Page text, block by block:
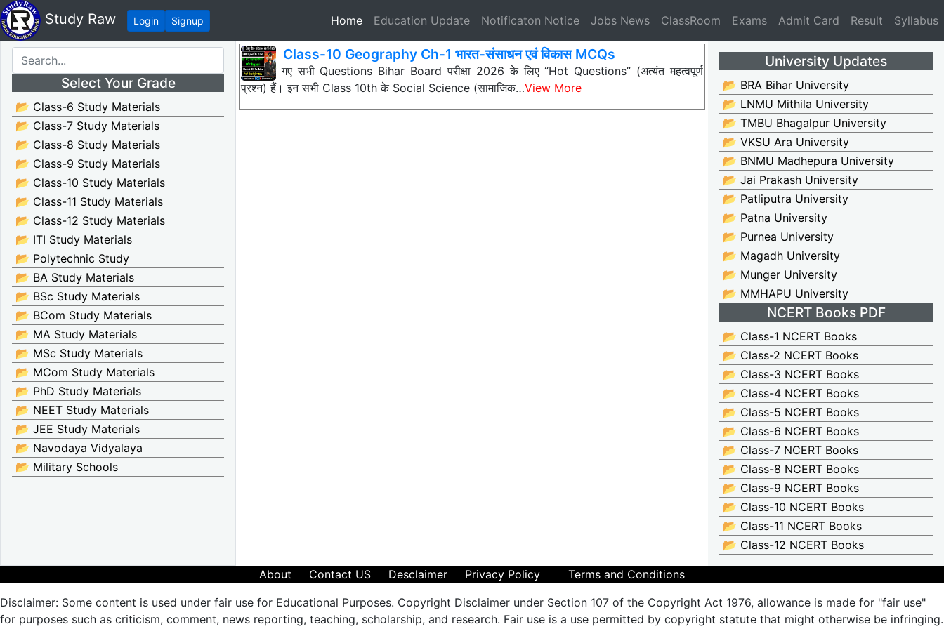
Study Raw Login Signup Home(current)
Education Update Notificaton Notice Jobs News ClassRoom Exams Admit Card Result Syllabus
Select Your Grade
📂 Class-6 Study Materials
📂 Class-7 Study Materials
📂 Class-8 Study Materials
📂 Class-9 Study Materials
📂 Class-10 Study Materials
📂 Class-11 Study Materials
📂 Class-12 Study Materials
📂 ITI Study Materials
📂 Polytechnic Study
📂 BA Study Materials
📂 BSc Study Materials
📂 BCom Study Materials
📂 MA Study Materials
📂 MSc Study Materials
📂 MCom Study Materials
📂 PhD Study Materials
📂 NEET Study Materials
📂 JEE Study Materials
📂 Navodaya Vidyalaya
📂 Military Schools
Class-10 Geography Ch-1 भारत-संसाधन एवं विकास MCQs
नीचे दिए गए सभी Questions Bihar Board परीक्षा 2026 के लिए “Hot Questions” (अत्यंत महत्वपूर्ण
प्रश्न) हैं। इन सभी Class 10th के Social Science (सामाजिक…View More
University Updates
📂 BRA Bihar University
📂 LNMU Mithila University
📂 TMBU Bhagalpur University
📂 VKSU Ara University
📂 BNMU Madhepura University
📂 Jai Prakash University
📂 Patliputra University
📂 Patna University
📂 Purnea University
📂 Magadh University
📂 Munger University
📂 MMHAPU University
NCERT Books PDF
📂 Class-1 NCERT Books
📂 Class-2 NCERT Books
📂 Class-3 NCERT Books
📂 Class-4 NCERT Books
📂 Class-5 NCERT Books
📂 Class-6 NCERT Books
📂 Class-7 NCERT Books
📂 Class-8 NCERT Books
📂 Class-9 NCERT Books
📂 Class-10 NCERT Books
📂 Class-11 NCERT Books
📂 Class-12 NCERT Books
About Contact US Desclaimer Privacy Policy
Terms and Conditions
Disclaimer: Some content is used under fair use for Educational Purposes. Copyright Disclaimer under Section 107 of the Copyright Act 1976, allowance is made for "fair use"
for purposes such as criticism, comment, news reporting, teaching, scholarship, and research. Fair use is a use permitted by copyright statute that might otherwise be infringing.